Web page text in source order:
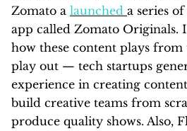
Zomato a launched a series
app called Zomato Originals.
how these content plays
play out — tech startups
experience in creating
build creative teams from
produce quality shows. Also,